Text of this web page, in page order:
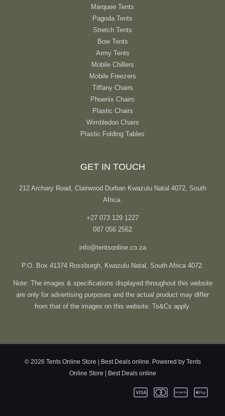
Marquee Tents
Pagoda Tents
Stretch Tents
Bow Tents
Army Tents
Mobile Chillers
Mobile Freezers
Tiffany Chairs
Phoenix Chairs
Plastic Chairs
Wimbledon Chairs
Plastic Folding Tables
GET IN TOUCH
212 Archary Road, Clairwood Durban Kwazulu Natal 4072, South
Africa.
+27 073 129 1227
087 056 2562
info@tentsonline.co.za
P.O. Box 41374 Rossburgh, Kwazulu Natal, South Africa 4072.
Note: The images & specifications displayed throughout this website
are only for advertising purposes and the actual product may differ
from that of the images on this website. Ts&Cs apply.
© 2026 Tents Online Store | Best Deals online. Powered by Tents
Online Store | Best Deals online